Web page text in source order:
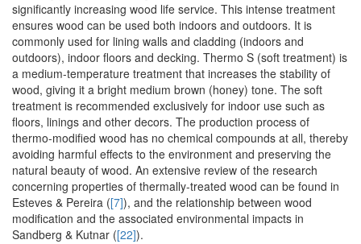
significantly increasing wood life service. This intense treatment
ensures wood can be used both indoors and outdoors. It is
commonly used for lining walls and cladding (indoors and
outdoors), indoor floors and decking. Thermo S (soft treatment) is
a medium-temperature treatment that increases the stability of
wood, giving it a bright medium brown (honey) tone. The soft
treatment is recommended exclusively for indoor use such as
floors, linings and other decors. The production process of
thermo-modified wood has no chemical compounds at all, thereby
avoiding harmful effects to the environment and preserving the
natural beauty of wood. An extensive review of the research
concerning properties of thermally-treated wood can be found in
Esteves & Pereira ([7]), and the relationship between wood
modification and the associated environmental impacts in
Sandberg & Kutnar ([22]).